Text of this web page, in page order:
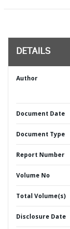
DETAILS
Author
Document Date
Document Type
Report Number
Volume No
Total Volume(s)
Disclosure Date